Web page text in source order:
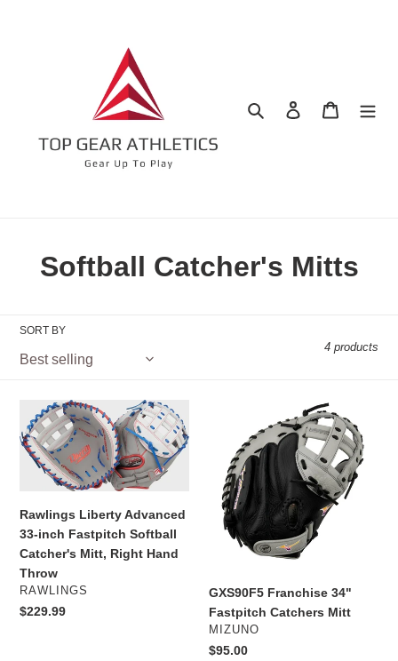
Search Log in Cart
C
l
l
e
c
t
i
o
n
:
Softball Catcher's Mitts
SORT BY
4 products
Rawlings
Liberty
Advanced
33-
Right
Hand
Rawlings Liberty Advanced
33-inch Fastpitch Softball
Catcher's Mitt, Right Hand
Throw
VENDOR
RAWLINGS
Regular
$229.99
Franchise
Fastpitch
Catchers
Mitt
GXS90F5 Franchise 34"
Fastpitch Catchers Mitt
VENDOR
MIZUNO
Regular
$95.00